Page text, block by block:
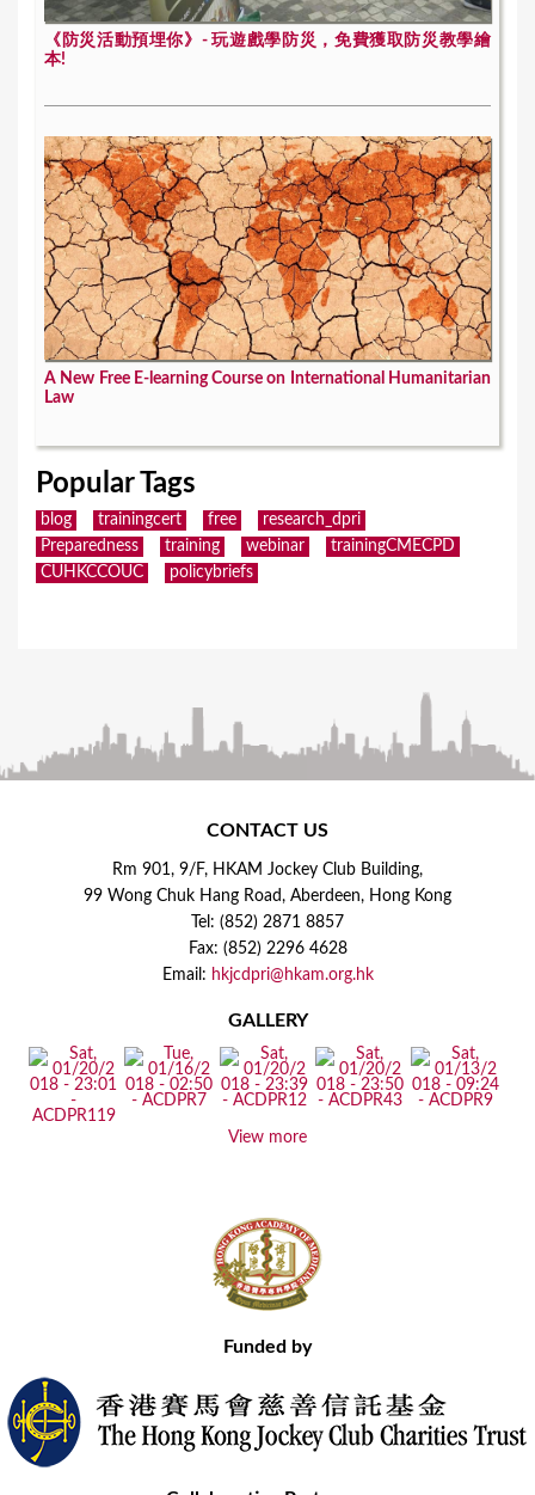
《防災活動預埋你》- 玩遊戲學防災，免費獲取防災教學繪
本!
A New Free E-learning Course on International Humanitarian
Law
Popular Tags
blog trainingcert free
research_dpri
Preparedness
training webinar
trainingCMECPD
CUHKCCOUC
policybriefs
CONTACT US
Rm 901, 9/F, HKAM Jockey Club Building,
99 Wong Chuk Hang Road, Aberdeen, Hong Kong
Tel: (852) 2871 8857
Fax: (852) 2296 4628
Email: hkjcdpri@hkam.org.hk
GALLERY
View more
Funded by